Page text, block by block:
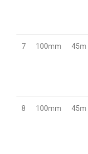
7 100mm 45m
8 100mm 45m